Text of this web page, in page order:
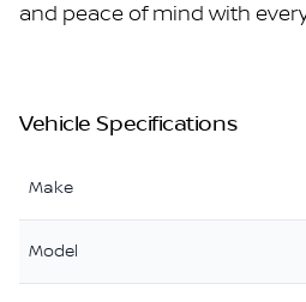
and peace of mind with
Vehicle Specifications
Make
Model